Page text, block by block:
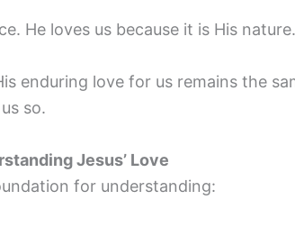
He loves us because it is His nature.
enduring love for us remains the
so.
Jesus’ Love
for understanding: